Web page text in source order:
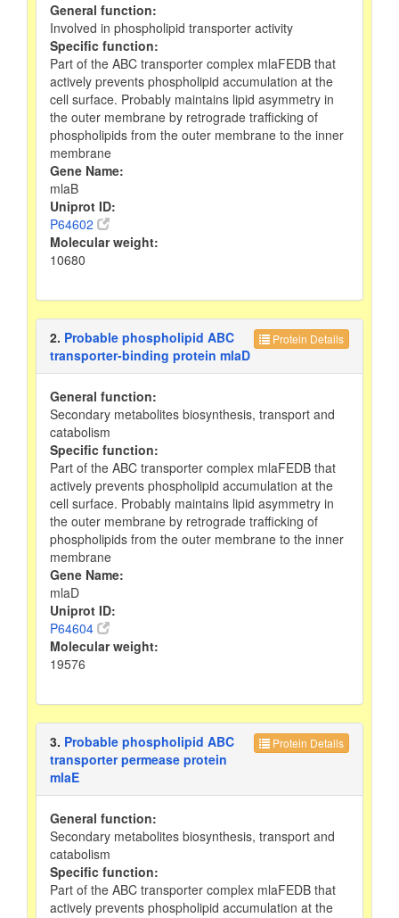
General function:
Involved in phospholipid transporter activity
Specific function:
Part of the ABC transporter complex mlaFEDB that
actively prevents phospholipid accumulation at the
cell surface. Probably maintains lipid asymmetry in
the outer membrane by retrograde trafficking of
phospholipids from the outer membrane to the inner
membrane
Gene Name:
mlaB
Uniprot ID:
P64602
Molecular weight:
10680
Protein Details
2. Probable phospholipid ABC
transporter-binding protein mlaD
General function:
Secondary metabolites biosynthesis, transport and
catabolism
Specific function:
Part of the ABC transporter complex mlaFEDB that
actively prevents phospholipid accumulation at the
cell surface. Probably maintains lipid asymmetry in
the outer membrane by retrograde trafficking of
phospholipids from the outer membrane to the inner
membrane
Gene Name:
mlaD
Uniprot ID:
P64604
Molecular weight:
19576
Protein Details
3. Probable phospholipid ABC
transporter permease protein
mlaE
General function:
Secondary metabolites biosynthesis, transport and
catabolism
Specific function:
Part of the ABC transporter complex mlaFEDB that
actively prevents phospholipid accumulation at the